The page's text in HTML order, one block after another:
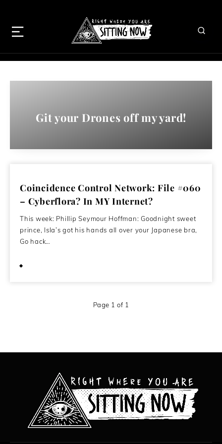
Git your Drones off my yard!
Coincidence Control Network: File #060
– Cyberflora? In MY Internet?
This week: Phillip Seymour Hoffman: Goodnight sweet
prince, Isla’s got his hands all over your Japanese bra,
Go hack…
Page 1 of 1